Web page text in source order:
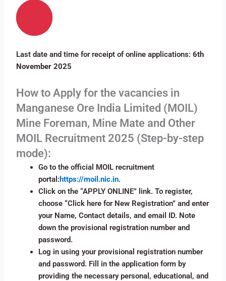
Last date and time for receipt of online applications:6th
November 2025
How to Apply for the vacancies in
Manganese Ore India Limited (MOIL)
Mine Foreman, Mine Mate and Other
MOIL Recruitment 2025 (Step-by-step
mode):
Go to the official MOIL recruitment
portal:https://moil.nic.in.
Click on the “APPLY ONLINE” link. To register,
choose “Click here for New Registration” and enter
your Name, Contact details, and email ID. Note
down the provisional registration number and
password.
Log in using your provisional registration number
and password. Fill in the application form by
providing the necessary personal, educational, and